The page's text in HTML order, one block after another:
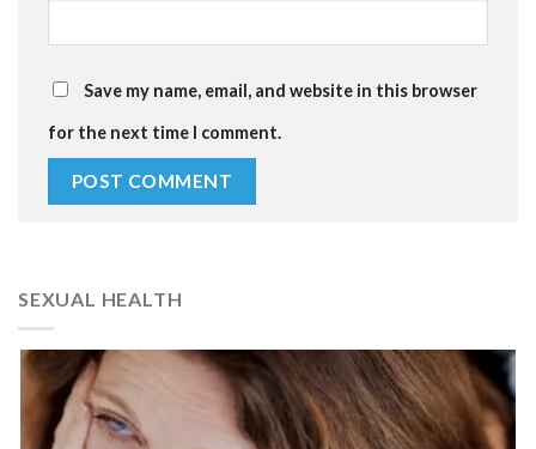
Save my name, email, and website in this browser
for the next time I comment.
SEXUAL HEALTH